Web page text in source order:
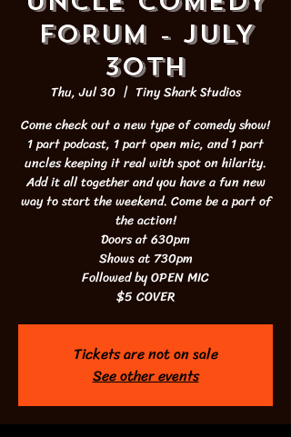
FORUM - JULY
30th
Thu, Jul 30
  |
Tiny Shark Studios
Come check out a new type of comedy show!
1 part podcast, 1 part open mic, and 1 part
uncles keeping it real with spot on hilarity.
Add it all together and you have a fun new
way to start the weekend. Come be a part of
the action!
Doors at 630pm
Shows at 730pm
Followed by OPEN MIC
$5 COVER
Tickets are not on sale
See other events